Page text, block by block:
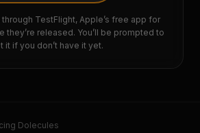
TestFlight, Apple’s free app for
they’re released. You’ll be prompted to
it if you don’t have it yet.
Dolecules